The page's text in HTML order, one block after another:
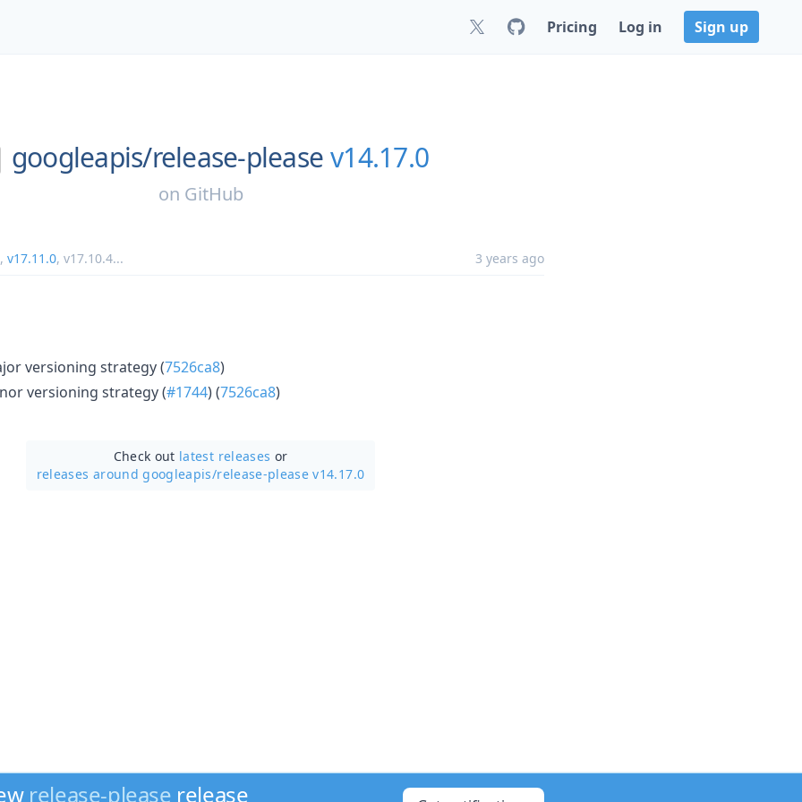
Pricing Log in Sign up
googleapis/release-pleasev14.17.0
on GitHub
, v17.11.0, v17.10.4... 3 years ago
versioning strategy (7526ca8)
versioning strategy (#1744) (7526ca8)
Check out latest releases or
releases around googleapis/release-please v14.17.0
release-please release